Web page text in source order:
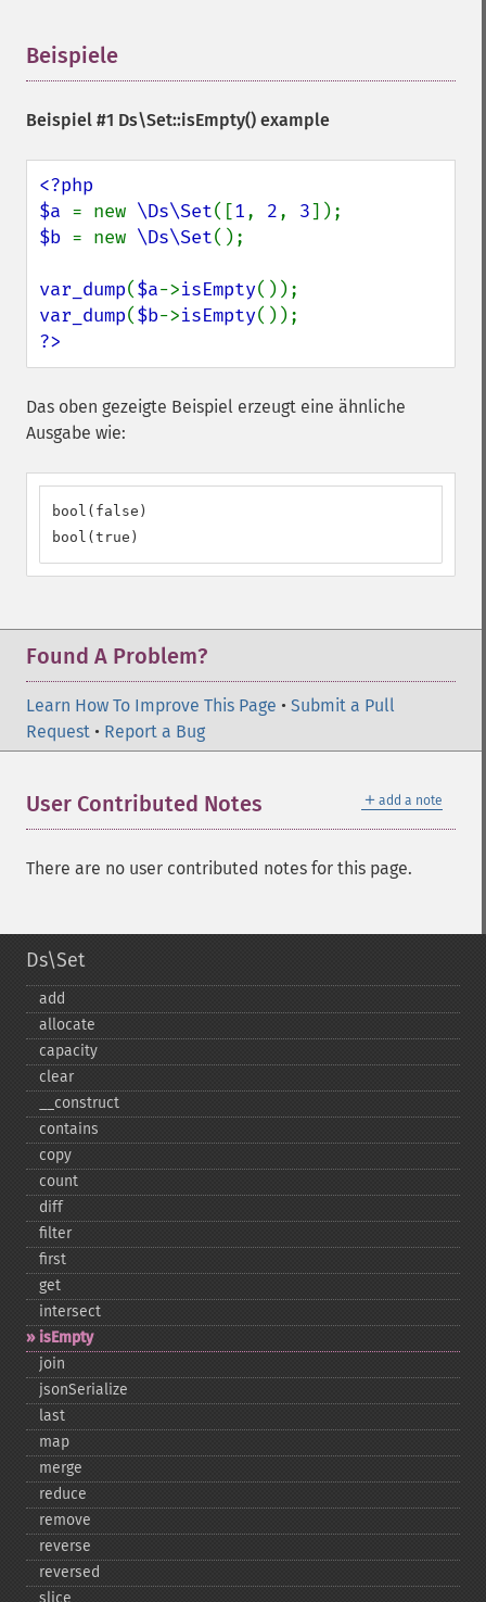
Beispiele
Beispiel #1 Ds\Set::isEmpty() example
<?php
$a = new \Ds\Set([1, 2, 3
$b = new \Ds\Set();
var_dump($a->isEmpty
var_dump($b->isEmpty
?>
Das oben gezeigte Beispiel erzeugt eine ähnliche
Ausgabe wie:
bool(false)
bool(true)
Found A Problem?
Learn How To Improve This Page • Submit a Pull
Request • Report a Bug
＋ add a note
User Contributed Notes
There are no user contributed notes for this page.
Ds\Set
add
allocate
capacity
clear
_​_​construct
contains
copy
count
diff
filter
first
get
intersect
isEmpty
join
jsonSerialize
last
map
merge
reduce
remove
reverse
reversed
slice